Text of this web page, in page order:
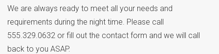
We are always ready to meet all your needs and
requirements during the night time. Please call
555.329.0632 or fill out the contact form and we will call
back to you ASAP.